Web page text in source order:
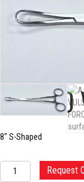
8″ S-Shaped
JARCHO
VULSELLUM
Request